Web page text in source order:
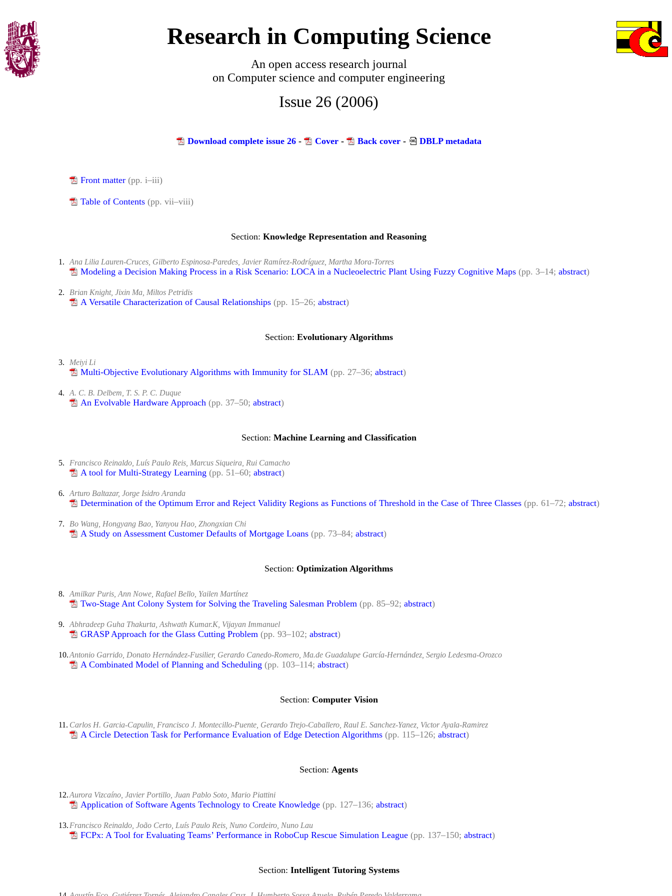
Research in Computing Science
An open access research journal
on Computer science and computer engineering
Issue 26 (2006)
Download complete issue 26 - Cover- Back cover- DBLP metadata
Front matter (pp. i–iii)
Table of Contents (pp. vii–viii)
Knowledge Representation and Reasoning
1. Ana Lilia Lauren-Cruces, Gilberto Espinosa-Paredes, Javier Ramírez-Rodríguez, Martha Mora-Torres
Modeling a Decision Making Process in a Risk Scenario: LOCA in a Nucleoelectric Plant Using Fuzzy Cognitive Maps (pp. 3–14; abstract)
2. Brian Knight, Jixin Ma, Miltos Petridis
A Versatile Characterization of Causal Relationships (pp. 15–26; abstract)
Evolutionary Algorithms
3. Meiyi Li
Multi-Objective Evolutionary Algorithms with Immunity for SLAM (pp. 27–36; abstract)
4. A. C. B. Delbem, T. S. P. C. Duque
An Evolvable Hardware Approach (pp. 37–50; abstract)
Machine Learning and Classification
5. Francisco Reinaldo, Luís Paulo Reis, Marcus Siqueira, Rui Camacho
A tool for Multi-Strategy Learning (pp. 51–60; abstract)
6. Arturo Baltazar, Jorge Isidro Aranda
Determination of the Optimum Error and Reject Validity Regions as Functions of Threshold in the Case of Three Classes (pp. 61–72; abstract)
7. Bo Wang, Hongyang Bao, Yanyou Hao, Zhongxian Chi
A Study on Assessment Customer Defaults of Mortgage Loans (pp. 73–84; abstract)
Optimization Algorithms
8. Amilkar Puris, Ann Nowe, Rafael Bello, Yailen Martínez
Two-Stage Ant Colony System for Solving the Traveling Salesman Problem (pp. 85–92; abstract)
9. Abhradeep Guha Thakurta, Ashwath Kumar.K, Vijayan Immanuel
GRASP Approach for the Glass Cutting Problem (pp. 93–102; abstract)
10.Antonio Garrido, Donato Hernández-Fusilier, Gerardo Canedo-Romero, Ma.de Guadalupe García-Hernández, Sergio Ledesma-Orozco
A Combinated Model of Planning and Scheduling (pp. 103–114; abstract)
Computer Vision
11. Carlos H. Garcia-Capulin, Francisco J. Montecillo-Puente, Gerardo Trejo-Caballero, Raul E. Sanchez-Yanez, Victor Ayala-Ramirez
A Circle Detection Task for Performance Evaluation of Edge Detection Algorithms (pp. 115–126; abstract)
Agents
12.Aurora Vizcaíno, Javier Portillo, Juan Pablo Soto, Mario Piattini
Application of Software Agents Technology to Create Knowledge (pp. 127–136; abstract)
13. Francisco Reinaldo, João Certo, Luís Paulo Reis, Nuno Cordeiro, Nuno Lau
FCPx: A Tool for Evaluating Teams’ Performance in RoboCup Rescue Simulation League (pp. 137–150; abstract)
Intelligent Tutoring Systems